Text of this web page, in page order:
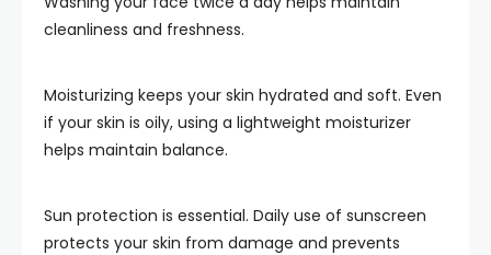
cleanliness and freshness.
Moisturizing keeps your skin hydrated and soft. Even
if your skin is oily, using a lightweight moisturizer
helps maintain balance.
Sun protection is essential. Daily use of sunscreen
protects your skin from damage and prevents